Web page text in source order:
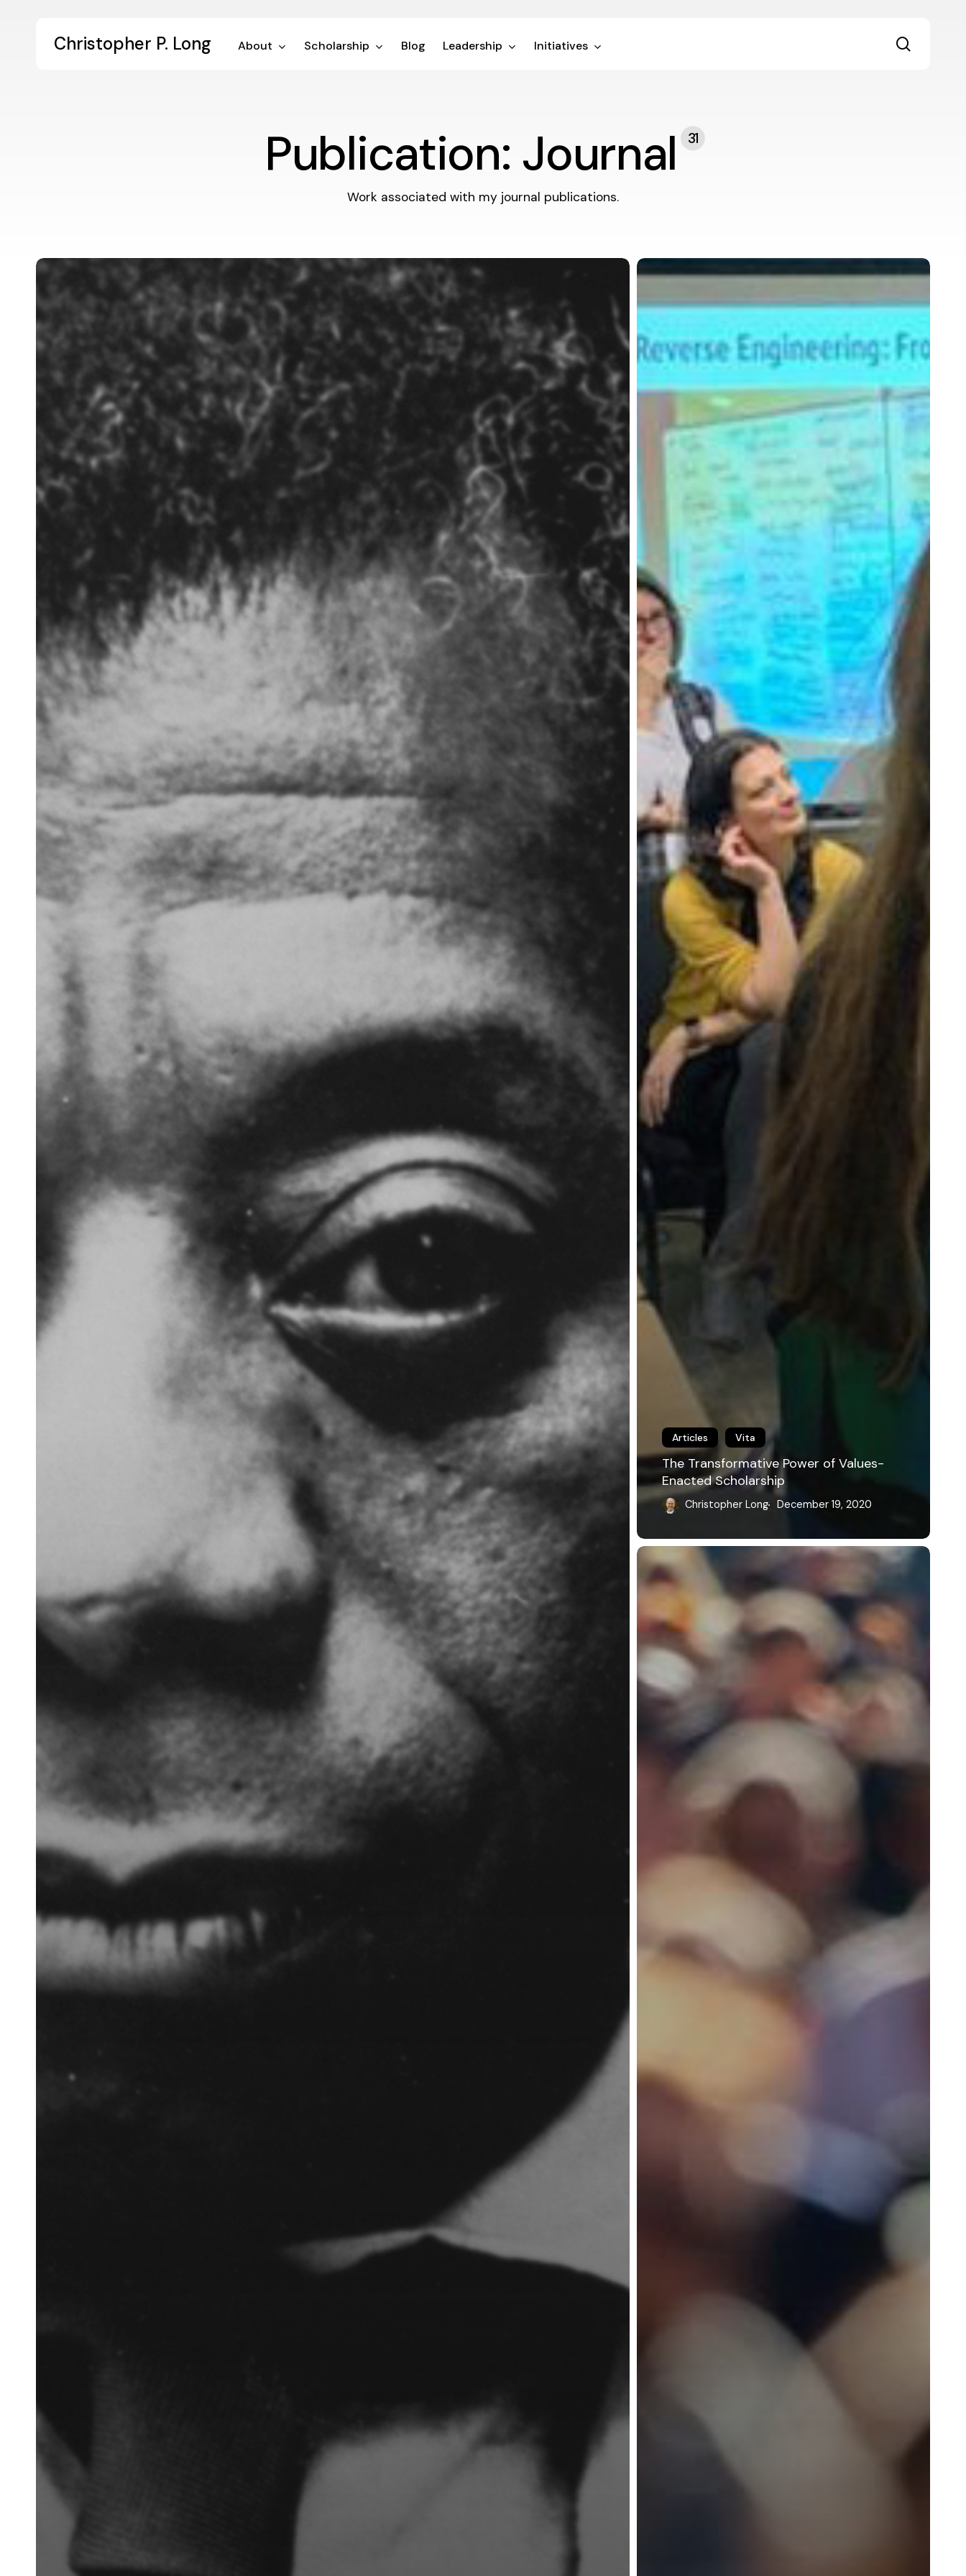
Christopher P. Long About Scholarship Blog Leadership Initiatives
Publication: Journal 31
Work associated with my journal publications.
The
Difficult
Task
Before
Us
The
Transformative
Power
of
Values-
Enacted
Scholarship
Articles Vita
The Transformative Power of Values-
Enacted Scholarship
Christopher Long December 19, 2020
Practicing
Public
Philosophy